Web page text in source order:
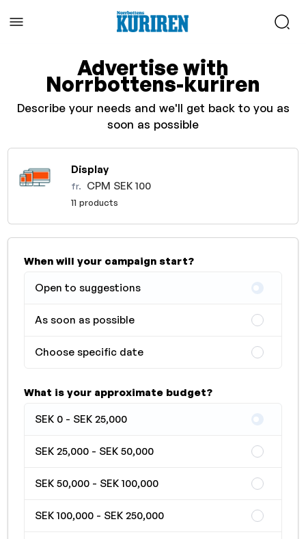
Advertise with
Norrbottens-kuriren
Describe your needs and we'll get back to you as
soon as possible
Display
fr. CPM SEK 100
11 products
When will your campaign start?
Open to suggestions
As soon as possible
Choose specific date
What is your approximate budget?
SEK 0 - SEK 25,000
SEK 25,000 - SEK 50,000
SEK 50,000 - SEK 100,000
SEK 100,000 - SEK 250,000